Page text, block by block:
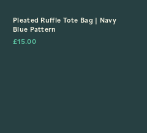
Pleated Ruffle Tote Bag | Navy
Blue Pattern
£15.00